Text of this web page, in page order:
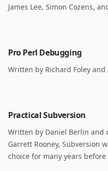
James Lee, Simon Cozens,
Pro Perl Debugging
Written by Richard Foley and
Practical Subversion
Written by Daniel Berlin and
Garrett Rooney, Subversion
choice for many years